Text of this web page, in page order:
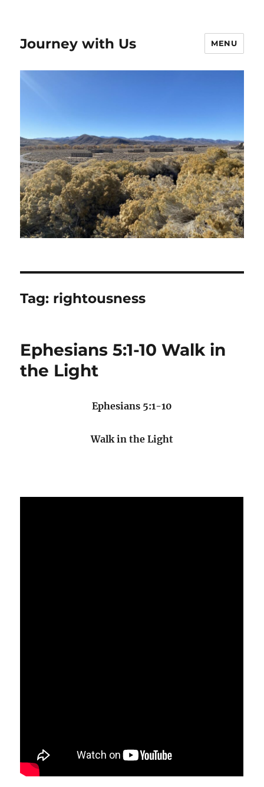
Journey with Us MENU
Tag: rightousness
Ephesians 5:1-10 Walk in
the Light
Ephesians 5:1-10
Walk in the Light